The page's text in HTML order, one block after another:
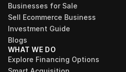
Businesses for Sale
Sell Ecommerce Business
Investment Guide
Blogs
WHAT WE DO
Explore Financing Options